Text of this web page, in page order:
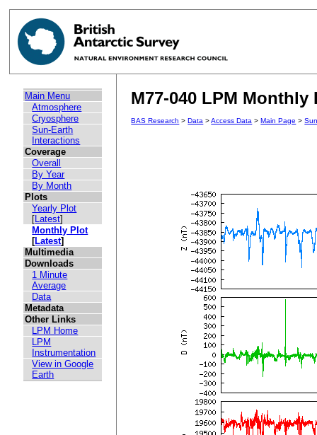
Main Menu
Atmosphere
Cryosphere
Sun-Earth
Interactions
Coverage
Overall
By Year
By Month
Plots
Yearly Plot
[Latest]
Monthly Plot
[Latest]
Multimedia
Downloads
1 Minute
Average
Data
Metadata
Other Links
LPM Home
LPM
Instrumentation
View in Google
Earth
M77-040 LPM Monthly
BAS Research >Data >Access Data >Main Page >